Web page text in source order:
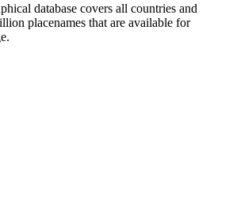
database covers all countries and
placenames that are available for